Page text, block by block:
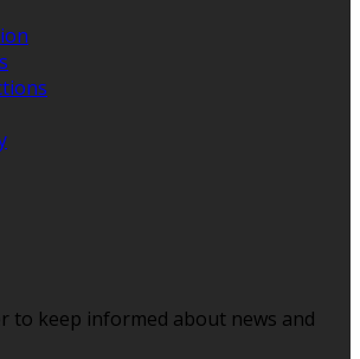
to keep informed about news and